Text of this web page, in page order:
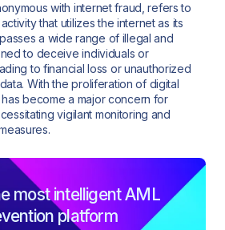
with internet fraud, refers to
that utilizes the internet as its
a wide range of illegal and
to deceive individuals or
to financial loss or unauthorized
With the proliferation of digital
become a major concern for
vigilant monitoring and
most intelligent AML
platform